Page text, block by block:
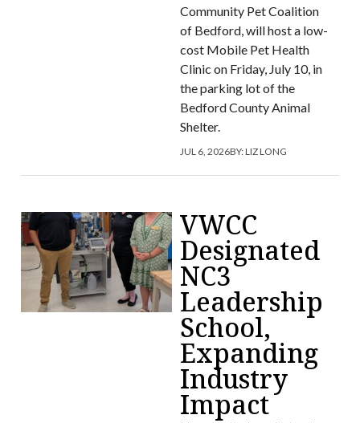
Community Pet Coalition
of Bedford, will host a low-
cost Mobile Pet Health
Clinic on Friday, July 10, in
the parking lot of the
Bedford County Animal
Shelter.
JUL 6, 2026BY:LIZ LONG
VWCC
Designated
NC3
Leadership
School,
Expanding
Industry
Impact